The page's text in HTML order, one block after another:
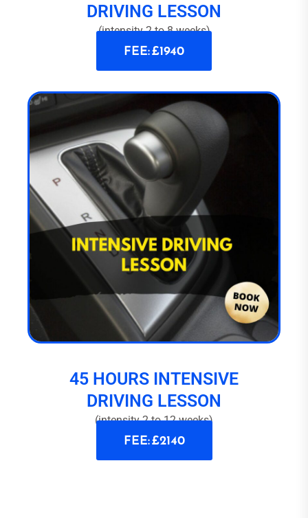
DRIVING LESSON
(intensity 2 to 8 weeks)
FEE: £1940
45 HOURS INTENSIVE
DRIVING LESSON
(intensity 2 to 12 weeks)
FEE: £2140